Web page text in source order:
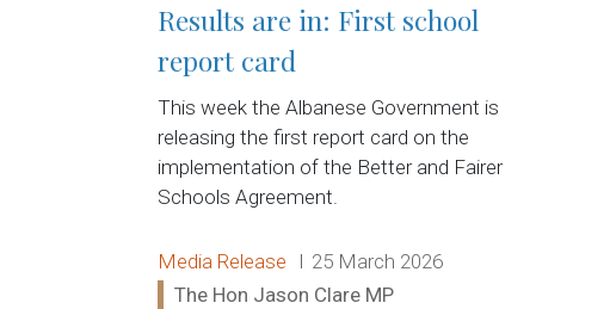
Results are in: First school
report card
This week the Albanese Government is
releasing the first report card on the
implementation of the Better and Fairer
Schools Agreement.
Release type:
Media Release Date:
25 March 2026
Ministers:
The Hon Jason Clare MP